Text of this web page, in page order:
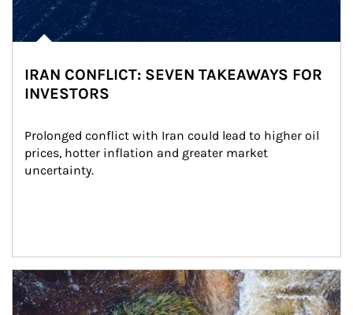
IRAN CONFLICT: SEVEN TAKEAWAYS FOR
INVESTORS
Prolonged conflict with Iran could lead to higher oil
prices, hotter inflation and greater market
uncertainty.
Article Image